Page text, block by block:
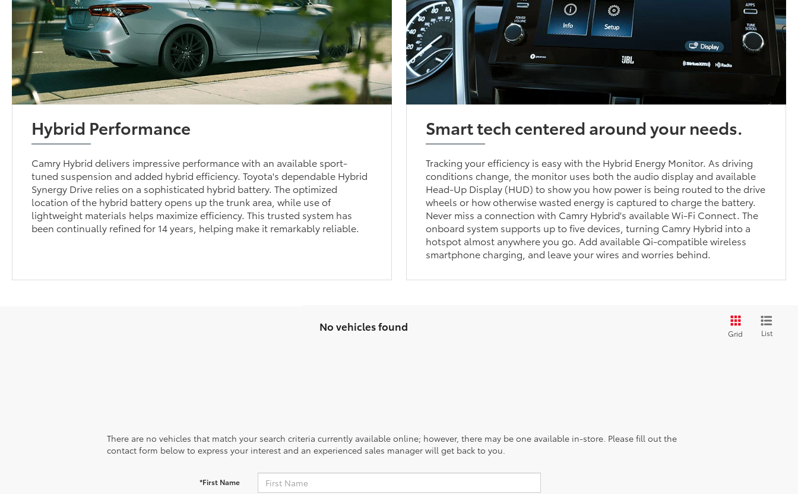
Hybrid Performance
Camry Hybrid delivers impressive performance with an available sport-
tuned suspension and added hybrid efficiency. Toyota's dependable Hybrid
Synergy Drive relies on a sophisticated hybrid battery. The optimized
location of the hybrid battery opens up the trunk area, while use of
lightweight materials helps maximize efficiency. This trusted system has
been continually refined for 14 years, helping make it remarkably reliable.
Smart tech centered around your needs.
Tracking your efficiency is easy with the Hybrid Energy Monitor. As driving
conditions change, the monitor uses both the audio display and available
Head-Up Display (HUD) to show you how power is being routed to the drive
wheels or how otherwise wasted energy is captured to charge the battery.
Never miss a connection with Camry Hybrid's available Wi-Fi Connect. The
onboard system supports up to five devices, turning Camry Hybrid into a
hotspot almost anywhere you go. Add available Qi-compatible wireless
smartphone charging, and leave your wires and worries behind.
No vehicles found
Grid List
There are no vehicles that match your search criteria currently available online; however, there may be one available in-store. Please fill out the
contact form below to express your interest and an experienced sales manager will get back to you.
*First Name